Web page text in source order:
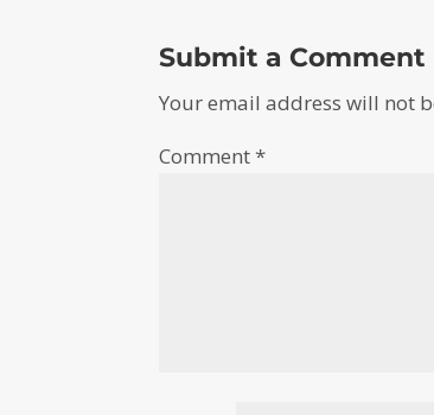
Submit a Comment
Your email address will not
Comment*